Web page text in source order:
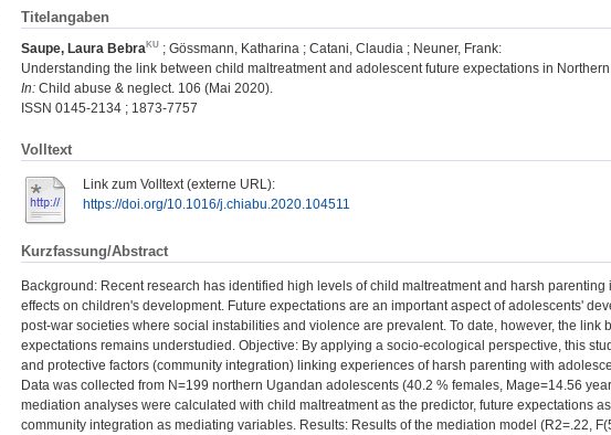
Titelangaben
Saupe, Laura Bebra ; Gössmann, Katharina ; Catani, Claudia ; Neuner, Frank:
Understanding the link between child maltreatment and adolescent future expectations in
In: Child abuse & neglect. 106 (Mai 2020).
ISSN 0145-2134 ; 1873-7757
Volltext
Link zum Volltext (externe URL):
https://doi.org/10.1016/j.chiabu.2020.104511
Kurzfassung/Abstract
Background: Recent research has identified high levels of child maltreatment and harsh
effects on children's development. Future expectations are an important aspect of adolescents'
post-war societies where social instabilities and violence are prevalent. To date, however, the link
expectations remains understudied. Objective: By applying a socio-ecological perspective, this
and protective factors (community integration) linking experiences of harsh parenting with
Data was collected from N=199 northern Ugandan adolescents (40.2 % females, Mage=14.56
mediation analyses were calculated with child maltreatment as the predictor, future expectations
community integration as mediating variables. Results: Results of the mediation model (R2=.22,